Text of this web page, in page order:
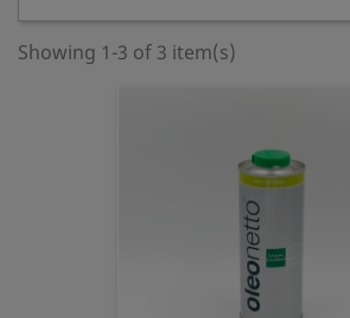
Showing 1-3 of 3 item(s)